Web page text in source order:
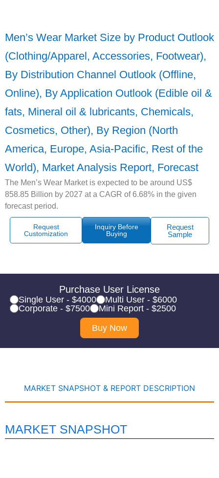
Men’s Wear Market Size by Product Outlook
(Clothing/Apparel, Accessories, Footwear),
By Distribution Channel Outlook (Offline,
Online), By Application Outlook (Edible oil &
fats, Mineral oil & lubricants, Chemicals,
Cosmetics, Other), By Region (North
America, Europe, Asia-Pacific, Rest of the
World), Market Analysis Report, Forecast
The Men’s Wear Market is expected to be around US$
858.85 Billion by 2027 at a CAGR of 6.68% in the given
forecast period.
Request
Customization
Inquiry Before
Buying
Request
Sample
Purchase User License
Single User - $4000
Multi User - $6000
Corporate - $7500
Mini Report - $2500
Buy Now
MARKET SNAPSHOT & REPORT DESCRIPTION
MARKET SNAPSHOT